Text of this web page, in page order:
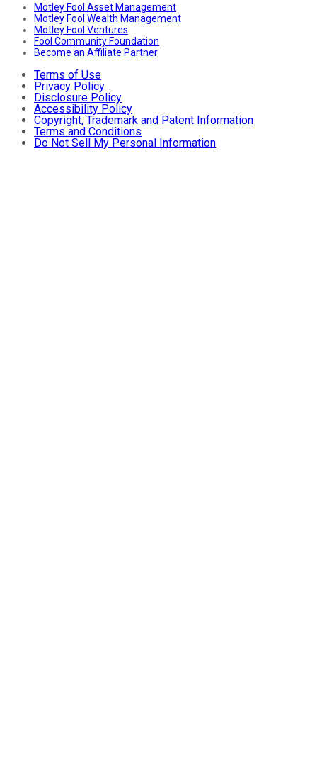
Motley Fool Asset Management
Motley Fool Wealth Management
Motley Fool Ventures
Fool Community Foundation
Become an Affiliate Partner
Terms of Use
Privacy Policy
Disclosure Policy
Accessibility Policy
Copyright, Trademark and Patent Information
Terms and Conditions
Do Not Sell My Personal Information